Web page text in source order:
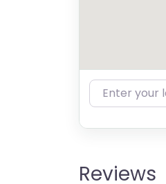
Enter your
Reviews